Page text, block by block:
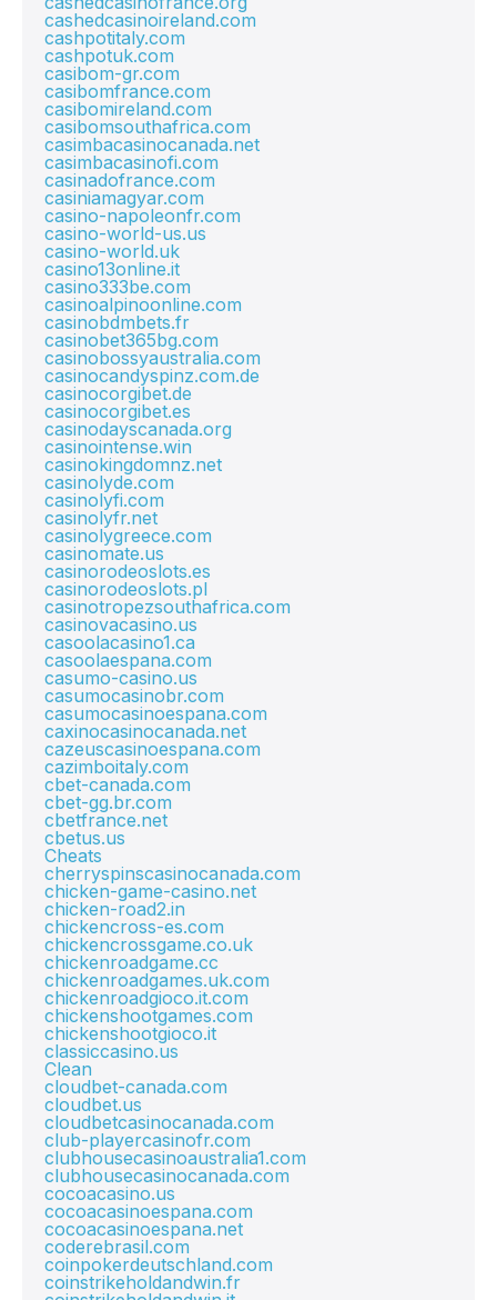
cashedcasinoireland.com
cashpotitaly.com
cashpotuk.com
casibom-gr.com
casibomfrance.com
casibomireland.com
casibomsouthafrica.com
casimbacasinocanada.net
casimbacasinofi.com
casinadofrance.com
casiniamagyar.com
casino-napoleonfr.com
casino-world-us.us
casino-world.uk
casino13online.it
casino333be.com
casinoalpinoonline.com
casinobdmbets.fr
casinobet365bg.com
casinobossyaustralia.com
casinocandyspinz.com.de
casinocorgibet.de
casinocorgibet.es
casinodayscanada.org
casinointense.win
casinokingdomnz.net
casinolyde.com
casinolyfi.com
casinolyfr.net
casinolygreece.com
casinomate.us
casinorodeoslots.es
casinorodeoslots.pl
casinotropezsouthafrica.com
casinovacasino.us
casoolacasino1.ca
casoolaespana.com
casumo-casino.us
casumocasinobr.com
casumocasinoespana.com
caxinocasinocanada.net
cazeuscasinoespana.com
cazimboitaly.com
cbet-canada.com
cbet-gg.br.com
cbetfrance.net
cbetus.us
Cheats
cherryspinscasinocanada.com
chicken-game-casino.net
chicken-road2.in
chickencross-es.com
chickencrossgame.co.uk
chickenroadgame.cc
chickenroadgames.uk.com
chickenroadgioco.it.com
chickenshootgames.com
chickenshootgioco.it
classiccasino.us
Clean
cloudbet-canada.com
cloudbet.us
cloudbetcasinocanada.com
club-playercasinofr.com
clubhousecasinoaustralia1.com
clubhousecasinocanada.com
cocoacasino.us
cocoacasinoespana.com
cocoacasinoespana.net
coderebrasil.com
coinpokerdeutschland.com
coinstrikeholdandwin.fr